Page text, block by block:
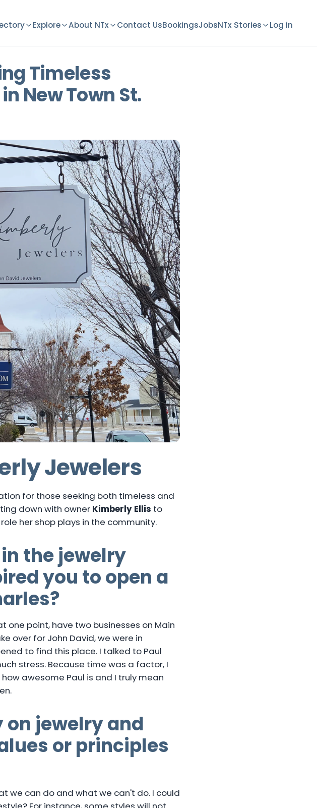
Explore About NTx Contact UsBookingsJobsNTx Stories Log in
Timeless
New Town St.
Jewelers
for those seeking both timeless and
down with owner Kimberly Ellis to
her shop plays in the community.
the jewelry
you to open a
one point, have two businesses on Main
over for John David, we were in
to find this place. I talked to Paul
stress. Because time was a factor, I
awesome Paul is and I truly mean
jewelry and
or principles
we can do and what we can't do. I could